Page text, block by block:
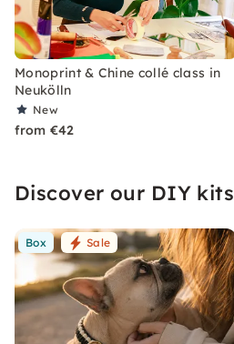
Monoprint & Chine collé class in
Neukölln
New
from €42
Discover our DIY kits
Box Sale